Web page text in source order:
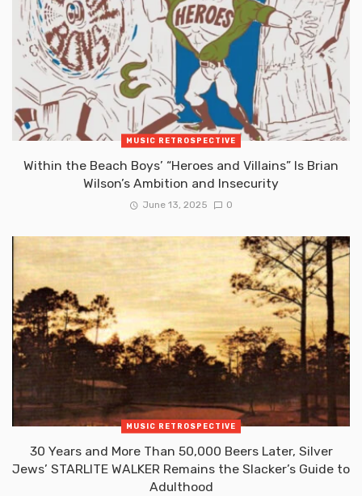
MUSIC RETROSPECTIVE
Within the Beach Boys’ “Heroes and Villains” Is Brian
Wilson’s Ambition and Insecurity
June 13, 2025 0
MUSIC RETROSPECTIVE
30 Years and More Than 50,000 Beers Later, Silver
Jews’ STARLITE WALKER Remains the Slacker’s Guide to
Adulthood